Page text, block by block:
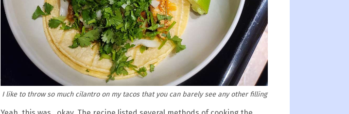
I like to throw so much cilantro on my tacos that you can barely see any other filling